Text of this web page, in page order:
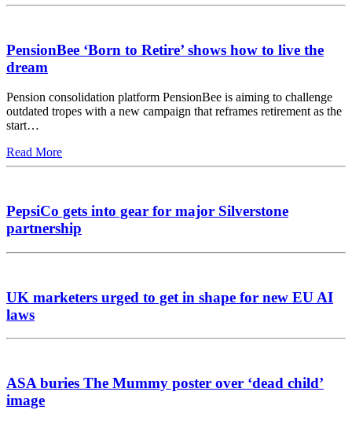
PensionBee ‘Born to Retire’ shows how to live the
dream
Pension consolidation platform PensionBee is aiming to challenge
outdated tropes with a new campaign that reframes retirement as the
start…
Read More
PepsiCo gets into gear for major Silverstone
partnership
UK marketers urged to get in shape for new EU AI
laws
ASA buries The Mummy poster over ‘dead child’
image